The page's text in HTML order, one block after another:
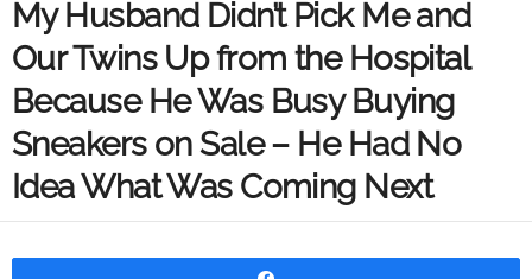
My Husband Didn’t Pick Me and
Our Twins Up from the Hospital
Because He Was Busy Buying
Sneakers on Sale – He Had No
Idea What Was Coming Next